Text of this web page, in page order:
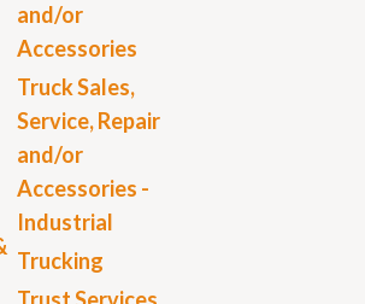
and/or
Accessories
Truck Sales,
Service, Repair
and/or
Accessories -
Industrial
Trucking